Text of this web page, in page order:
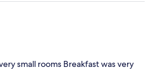
small rooms Breakfast was very